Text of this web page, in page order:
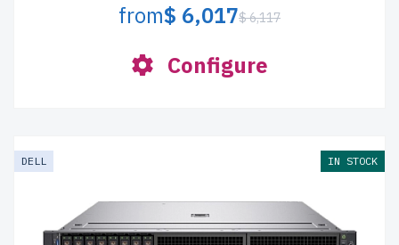
from$ 6,017$ 6,117
Configure
DELL IN STOCK